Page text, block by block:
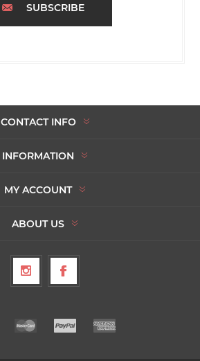
SUBSCRIBE
CONTACT INFO
INFORMATION
MY ACCOUNT
ABOUT US